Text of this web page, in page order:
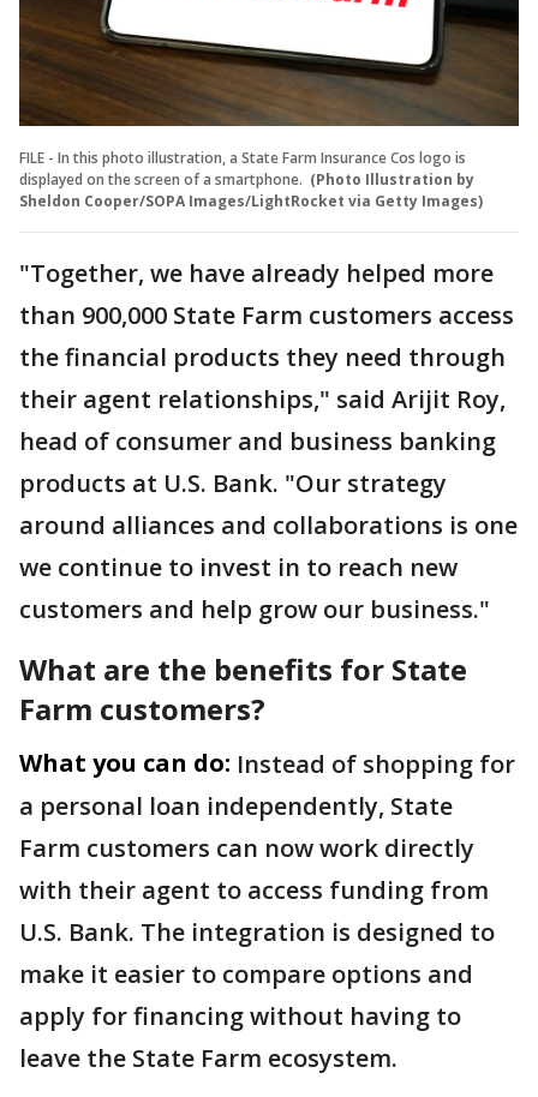
FILE - In this photo illustration, a State Farm Insurance Cos logo is
displayed on the screen of a smartphone. (Photo Illustration by
Sheldon Cooper/SOPA Images/LightRocket via Getty Images)
"Together, we have already helped more
than 900,000 State Farm customers access
the financial products they need through
their agent relationships," said Arijit Roy,
head of consumer and business banking
products at U.S. Bank. "Our strategy
around alliances and collaborations is one
we continue to invest in to reach new
customers and help grow our business."
What are the benefits for State
Farm customers?
What you can do: Instead of shopping for
a personal loan independently, State
Farm customers can now work directly
with their agent to access funding from
U.S. Bank. The integration is designed to
make it easier to compare options and
apply for financing without having to
leave the State Farm ecosystem.